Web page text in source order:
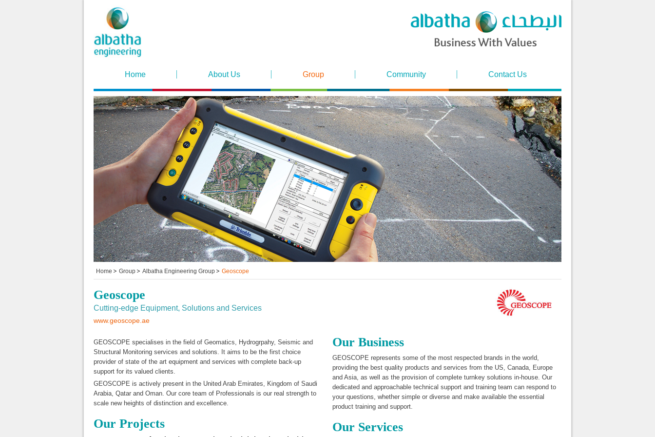
Home About Us Group Community Contact Us
Home Group Albatha Engineering Group Geoscope
Geoscope
Cutting-edge Equipment, Solutions and Services
www.geoscope.ae
GEOSCOPE specialises in the field of Geomatics, Hydrogrpahy, Seismic and
Structural Monitoring services and solutions. It aims to be the first choice
provider of state of the art equipment and services with complete back-up
support for its valued clients.
GEOSCOPE is actively present in the United Arab Emirates, Kingdom of Saudi
Arabia, Qatar and Oman. Our core team of Professionals is our real strength to
scale new heights of distinction and excellence.
Our Projects
Our Business
GEOSCOPE represents some of the most respected brands in the world,
providing the best quality products and services from the US, Canada, Europe
and Asia, as well as the provision of complete turnkey solutions in-house. Our
dedicated and approachable technical support and training team can respond to
your questions, whether simple or diverse and make available the essential
product training and support.
Our Services